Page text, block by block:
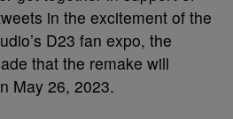
in the excitement of the
D23 fan expo, the
that the remake will
May 26, 2023.